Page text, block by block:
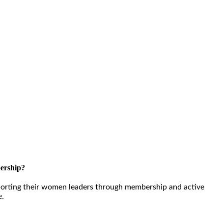
their women leaders through membership and active